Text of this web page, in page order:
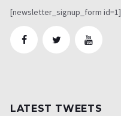
[newsletter_signup_form id=1]
LATEST TWEETS